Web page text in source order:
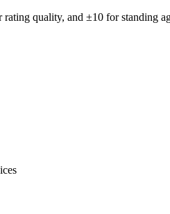
rating quality, and ±10 for standing